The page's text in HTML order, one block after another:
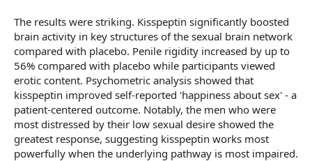
The results were striking. Kisspeptin significantly boosted
brain activity in key structures of the sexual brain network
compared with placebo. Penile rigidity increased by up to
56% compared with placebo while participants viewed
erotic content. Psychometric analysis showed that
kisspeptin improved self-reported 'happiness about sex' - a
patient-centered outcome. Notably, the men who were
most distressed by their low sexual desire showed the
greatest response, suggesting kisspeptin works most
powerfully when the underlying pathway is most impaired.